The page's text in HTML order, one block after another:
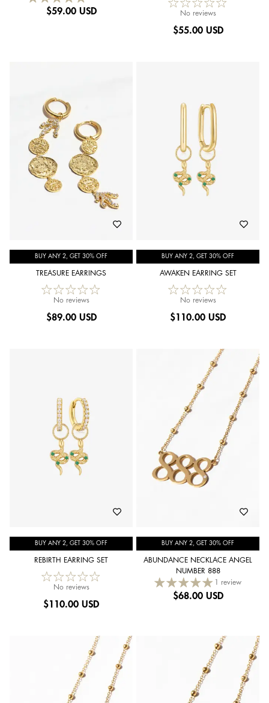
$59.00 USD No reviews
$55.00 USD
BUY ANY 2, GET 30% OFF
TREASURE EARRINGS
No reviews
$89.00 USD
BUY ANY 2, GET 30% OFF
AWAKEN EARRING SET
No reviews
$110.00 USD
BUY ANY 2, GET 30% OFF
REBIRTH EARRING SET
No reviews
$110.00 USD
BUY ANY 2, GET 30% OFF
ABUNDANCE NECKLACE ANGEL
NUMBER 888
1 review
$68.00 USD